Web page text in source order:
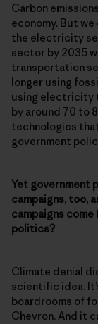
Carbon
economy. But
the electricity
sector by 2035
transportation
longer using
using electricity
by around 70 to
technologies
government
Yet government
campaigns, too,
campaigns
politics?
Climate denial
scientific idea.
boardrooms of
Chevron. And it